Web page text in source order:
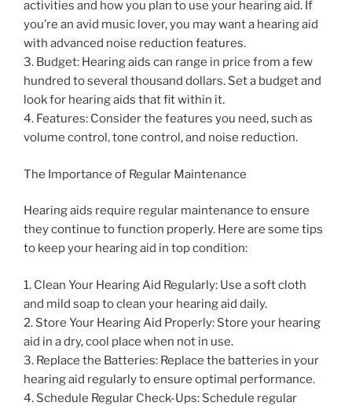
activities and how you plan to use your hearing aid. If
you’re an avid music lover, you may want a hearing aid
with advanced noise reduction features.
3. Budget: Hearing aids can range in price from a few
hundred to several thousand dollars. Set a budget and
look for hearing aids that fit within it.
4. Features: Consider the features you need, such as
volume control, tone control, and noise reduction.
The Importance of Regular Maintenance
Hearing aids require regular maintenance to ensure
they continue to function properly. Here are some tips
to keep your hearing aid in top condition:
1. Clean Your Hearing Aid Regularly: Use a soft cloth
and mild soap to clean your hearing aid daily.
2. Store Your Hearing Aid Properly: Store your hearing
aid in a dry, cool place when not in use.
3. Replace the Batteries: Replace the batteries in your
hearing aid regularly to ensure optimal performance.
4. Schedule Regular Check-Ups: Schedule regular